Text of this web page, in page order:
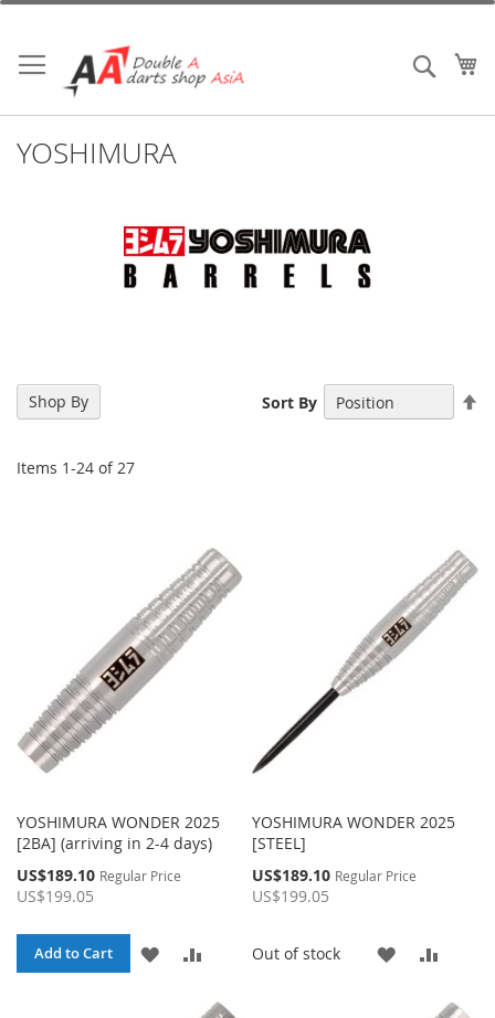
Skip
Content
Search
YOSHIMURA
Items 1-24 of27
Sort By
YOSHIMURA WONDER 2025
[2BA] (arriving in 2-4 days)
Special
Price
US$189.10 Regular Price
US$199.05
Add to Cart
ADD
YOSHIMURA WONDER 2025
[STEEL]
Special
Price
US$189.10 Regular Price
US$199.05
Out of stock
ADD
Shop By